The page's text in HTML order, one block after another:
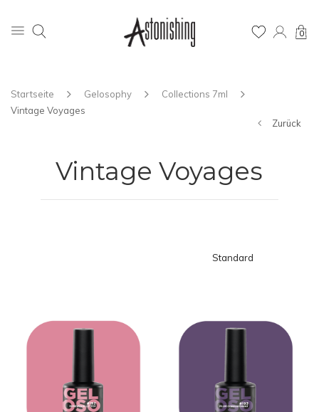
0
Startseite Gelosophy
Collections 7ml
Vintage Voyages
Zurück
Vintage Voyages
Standard